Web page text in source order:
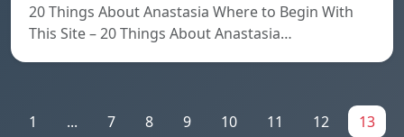
20 Things About Anastasia Where to Begin With
This Site – 20 Things About Anastasia…
1 ... 7 8 9 10 11 12 13